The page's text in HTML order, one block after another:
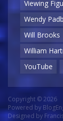
Viewing
Wendy
Will Brooks
William
YouTube
Copyright © 2026
Powered by
Designed by